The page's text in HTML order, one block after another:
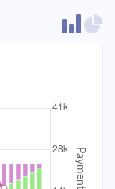
$269,849.70
$264,526.58